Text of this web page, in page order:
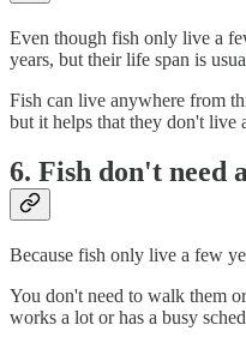
Even though fish only live a
years, but their life span is
Fish can live anywhere from
but it helps that they don't live
6. Fish don't need
Because fish only live a few
You don't need to walk them
works a lot or has a busy